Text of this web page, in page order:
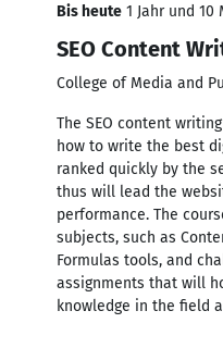
Bis heute 1 Jahr und 10
SEO Content
College of Media and
The SEO content
how to write the best
ranked quickly by the
thus will lead the
performance. The
subjects, such as
Formulas tools, and
assignments that will
knowledge in the field